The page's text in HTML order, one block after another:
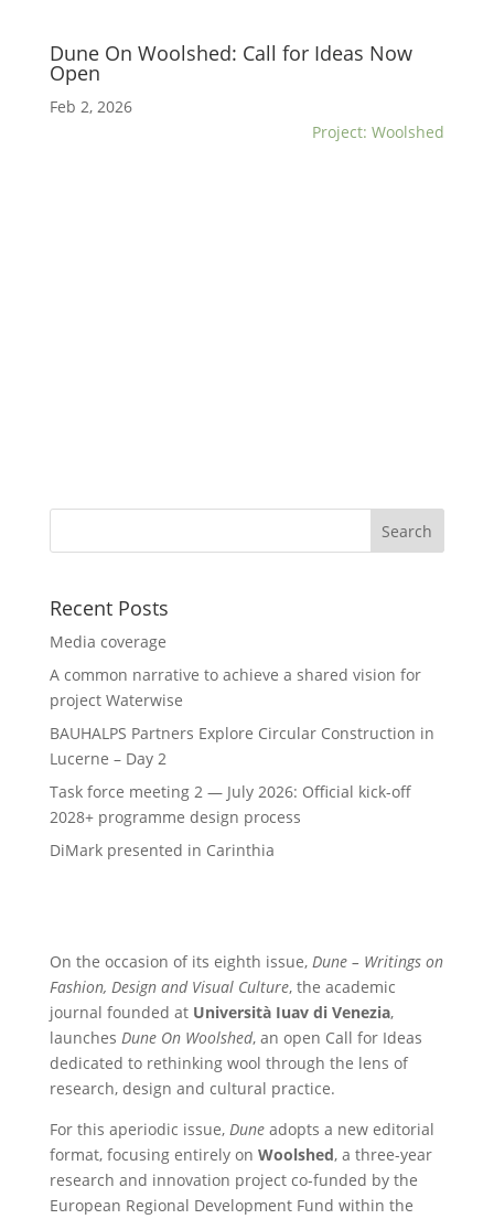
Dune On Woolshed: Call for Ideas Now
Open
Feb 2, 2026
Project: Woolshed
Recent Posts
Media coverage
A common narrative to achieve a shared vision for
project Waterwise
BAUHALPS Partners Explore Circular Construction in
Lucerne – Day 2
Task force meeting 2 — July 2026: Official kick-off
2028+ programme design process
DiMark presented in Carinthia
On the occasion of its eighth issue, Dune – Writings on
Fashion, Design and Visual Culture, the academic
journal founded at Università Iuav di Venezia,
launches Dune On Woolshed, an open Call for Ideas
dedicated to rethinking wool through the lens of
research, design and cultural practice.
For this aperiodic issue, Duneadopts a new editorial
format, focusing entirely on Woolshed, a three-year
research and innovation project co-funded by the
European Regional Development Fund within the